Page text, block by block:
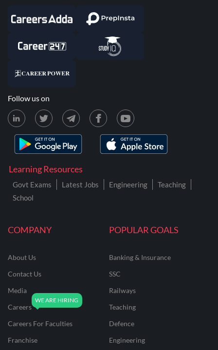
COMPANY
About Us
Contact Us
Media
Careers
Careers For Faculties
Franchise
POPULAR GOALS
Banking & Insurance
SSC
Railways
Teaching
Defence
Engineering
Learning Resources
Govt Exams Latest Jobs Engineering
Teaching
School
Follow us on